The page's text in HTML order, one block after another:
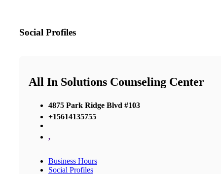
Social Profiles
All In Solutions Counseling Center
4875 Park Ridge Blvd #103
+15614135755
,
Business Hours
Social Profiles